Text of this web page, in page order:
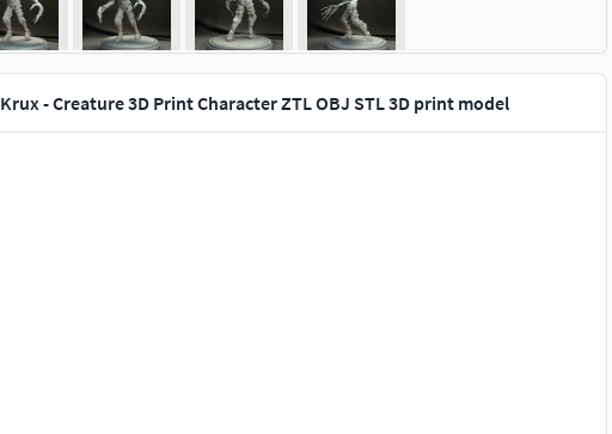
Krux - Creature 3D Print Character ZTL OBJ STL 3D print model